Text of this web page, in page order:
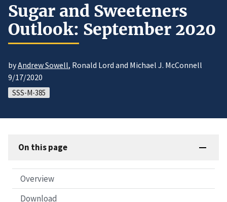
Sugar and Sweeteners
Outlook: September 2020
byAndrew Sowell, Ronald Lord and Michael J. McConnell
9/17/2020
SSS-M-385
On this page
Overview
Download